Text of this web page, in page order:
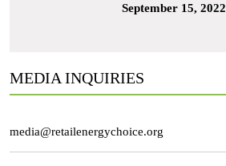
September 15, 2022
MEDIA INQUIRIES
media@retailenergychoice.org